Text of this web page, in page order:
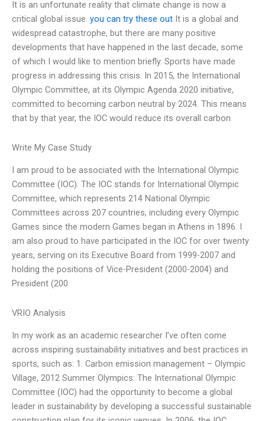
It is an unfortunate reality that climate change is now a
critical global issue. you can try these out It is a global and
widespread catastrophe, but there are many positive
developments that have happened in the last decade, some
of which I would like to mention briefly. Sports have made
progress in addressing this crisis. In 2015, the International
Olympic Committee, at its Olympic Agenda 2020 initiative,
committed to becoming carbon neutral by 2024. This means
that by that year, the IOC would reduce its overall carbon
Write My Case Study
I am proud to be associated with the International Olympic
Committee (IOC). The IOC stands for International Olympic
Committee, which represents 214 National Olympic
Committees across 207 countries, including every Olympic
Games since the modern Games began in Athens in 1896. I
am also proud to have participated in the IOC for over twenty
years, serving on its Executive Board from 1999-2007 and
holding the positions of Vice-President (2000-2004) and
President (200
VRIO Analysis
In my work as an academic researcher I’ve often come
across inspiring sustainability initiatives and best practices in
sports, such as: 1. Carbon emission management – Olympic
Village, 2012 Summer Olympics: The International Olympic
Committee (IOC) had the opportunity to become a global
leader in sustainability by developing a successful sustainable